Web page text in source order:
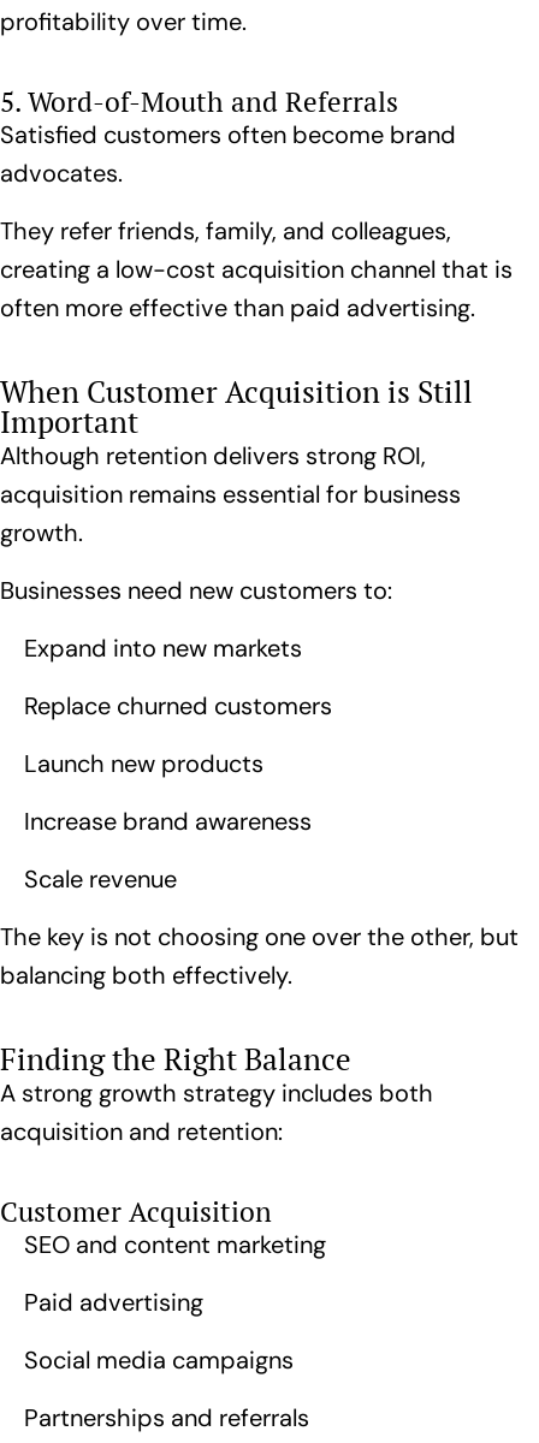
profitability over time.
5. Word-of-Mouth and Referrals
Satisfied customers often become brand
advocates.
They refer friends, family, and colleagues,
creating a low-cost acquisition channel that is
often more effective than paid advertising.
When Customer Acquisition is Still
Important
Although retention delivers strong ROI,
acquisition remains essential for business
growth.
Businesses need new customers to:
Expand into new markets
Replace churned customers
Launch new products
Increase brand awareness
Scale revenue
The key is not choosing one over the other, but
balancing both effectively.
Finding the Right Balance
A strong growth strategy includes both
acquisition and retention:
Customer Acquisition
SEO and content marketing
Paid advertising
Social media campaigns
Partnerships and referrals